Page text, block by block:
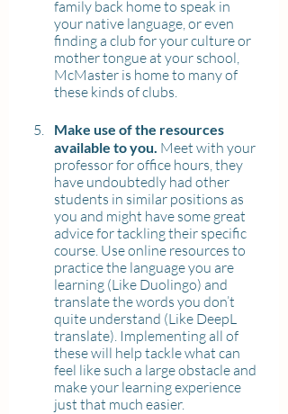
family back home to speak in
your native language, or even
finding a club for your culture or
mother tongue at your school,
McMaster is home to many of
these kinds of clubs.
Make use of the resources
available to you. Meet with your
professor for office hours, they
have undoubtedly had other
students in similar positions as
you and might have some great
advice for tackling their specific
course. Use online resources to
practice the language you are
learning (Like Duolingo) and
translate the words you don’t
quite understand (Like DeepL
translate). Implementing all of
these will help tackle what can
feel like such a large obstacle and
make your learning experience
just that much easier.